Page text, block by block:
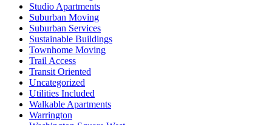
Studio Apartments
Suburban Moving
Suburban Services
Sustainable Buildings
Townhome Moving
Trail Access
Transit Oriented
Uncategorized
Utilities Included
Walkable Apartments
Warrington